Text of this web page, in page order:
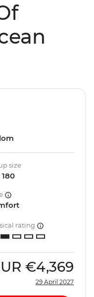
size
180
rating
€4,369
29 April 2027